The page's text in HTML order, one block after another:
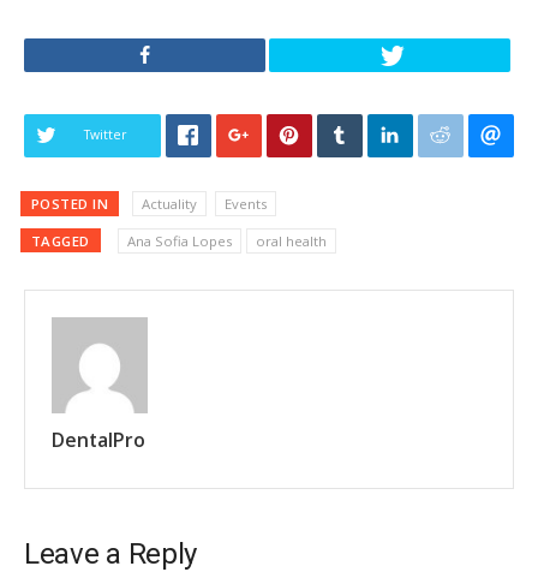
Twitter
POSTED IN Actuality Events
TAGGED Ana Sofia Lopes oral health
DentalPro
Leave a Reply